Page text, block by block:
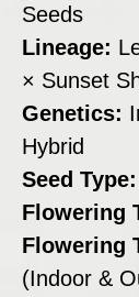
Seeds
Lineage:
× Sunset
Genetics:
Hybrid
Seed Type:
Flowering
Flowering
(Indoor &